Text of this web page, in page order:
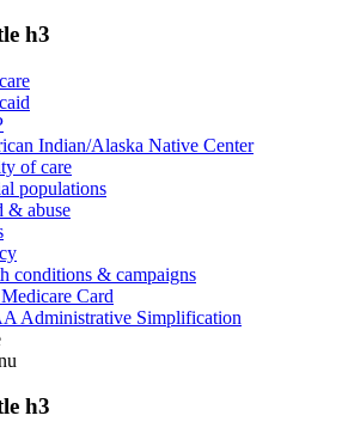
h3
Indian/Alaska Native Center
of care
populations
& abuse
conditions & campaigns
Card
Administrative Simplification
h3